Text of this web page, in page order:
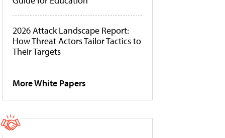
2026 Attack Landscape Report:
How Threat Actors Tailor Tactics to
Their Targets
More White Papers